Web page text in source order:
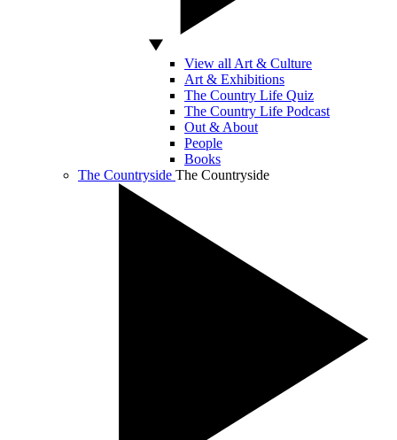
View all Art & Culture
Art & Exhibitions
The Country Life Quiz
The Country Life Podcast
Out & About
People
Books
The Countryside The Countryside